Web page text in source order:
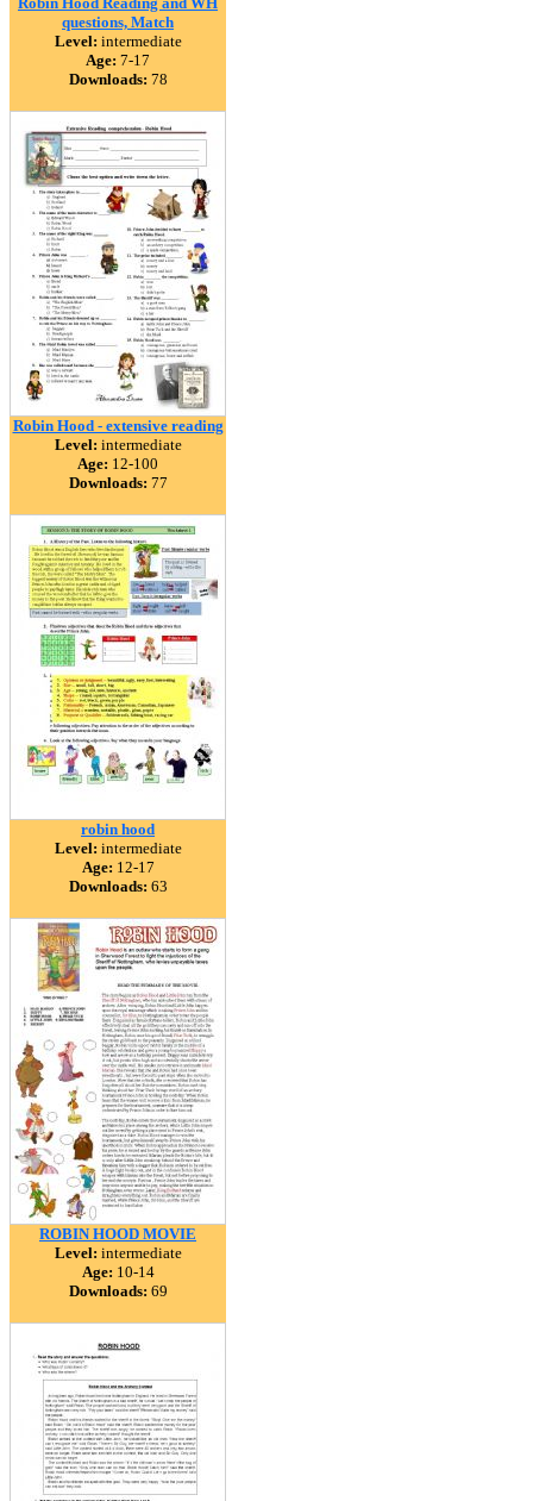
questions, Match
Level: intermediate
Age: 7-17
Downloads: 78
Robin Hood - extensive reading
Level: intermediate
Age: 12-100
Downloads: 77
robin hood
Level: intermediate
Age: 12-17
Downloads: 63
ROBIN HOOD MOVIE
Level: intermediate
Age: 10-14
Downloads: 69